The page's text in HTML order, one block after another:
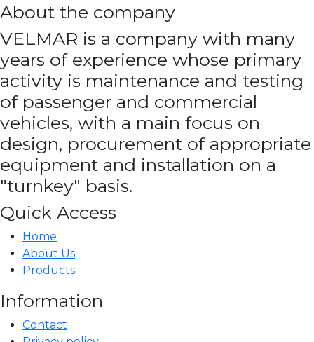
About the company
VELMAR is a company with many
years of experience whose primary
activity is maintenance and testing
of passenger and commercial
vehicles, with a main focus on
design, procurement of appropriate
equipment and installation on a
"turnkey" basis.
Quick Access
Home
About Us
Products
Information
Contact